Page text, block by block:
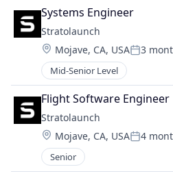
Systems Engineer
Stratolaunch
Location:
Mojave, CA, USAPosted:
3
Mid-Senior Level
Flight Software Engineer
Stratolaunch
Location:
Mojave, CA, USAPosted:
4
Senior